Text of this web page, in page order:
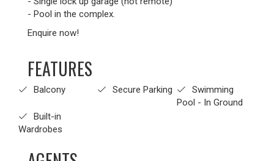
- Pool in the complex.
Enquire now!
FEATURES
Balcony Secure Parking
Swimming
Pool - In Ground
Built-in
Wardrobes